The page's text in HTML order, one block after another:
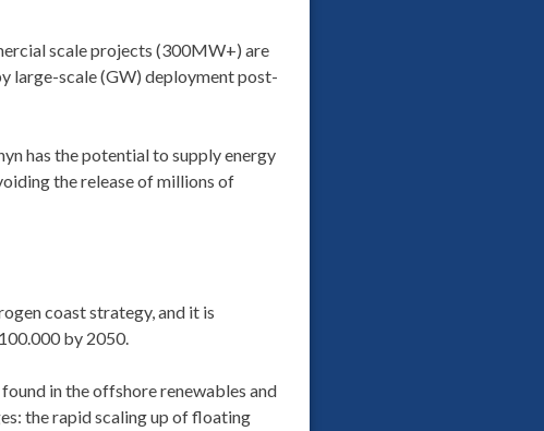
scale projects (300MW+) are
large-scale (GW) deployment post-
has the potential to supply energy
the release of millions of
coast strategy, and it is
by 2050.
in the offshore renewables and
the rapid scaling up of floating